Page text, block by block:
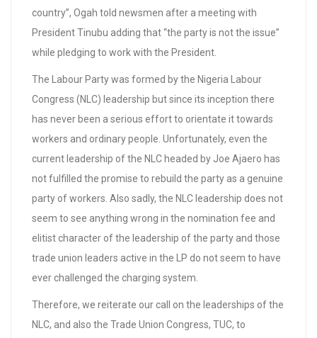
country”, Ogah told newsmen after a meeting with
President Tinubu adding that “the party is not the issue”
while pledging to work with the President.
The Labour Party was formed by the Nigeria Labour
Congress (NLC) leadership but since its inception there
has never been a serious effort to orientate it towards
workers and ordinary people. Unfortunately, even the
current leadership of the NLC headed by Joe Ajaero has
not fulfilled the promise to rebuild the party as a genuine
party of workers. Also sadly, the NLC leadership does not
seem to see anything wrong in the nomination fee and
elitist character of the leadership of the party and those
trade union leaders active in the LP do not seem to have
ever challenged the charging system.
Therefore, we reiterate our call on the leaderships of the
NLC, and also the Trade Union Congress, TUC, to